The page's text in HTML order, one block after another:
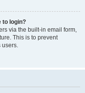
to login?
via the built-in email form,
This is to prevent
users.